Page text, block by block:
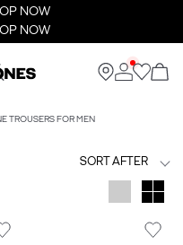
NOW
NOW
TROUSERS FOR MEN
SORT AFTER